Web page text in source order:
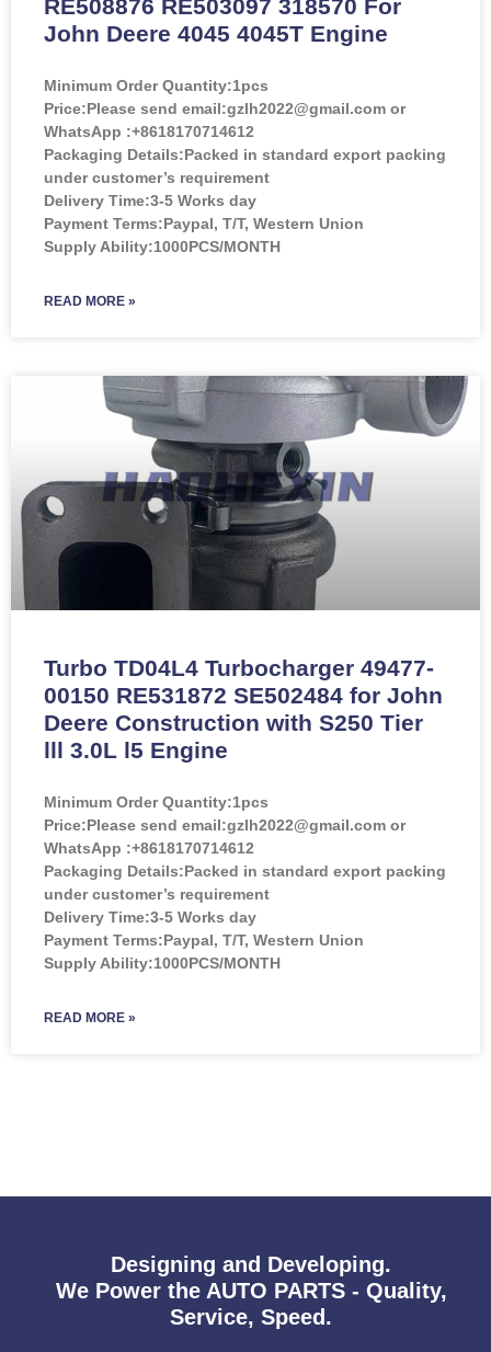
RE508876 RE503097 318570 For
John Deere 4045 4045T Engine
Minimum Order Quantity:1pcs
Price:Please send email:gzlh2022@gmail.com or
WhatsApp :+8618170714612
Packaging Details:Packed in standard export packing
under customer’s requirement
Delivery Time:3-5 Works day
Payment Terms:Paypal, T/T, Western Union
Supply Ability:1000PCS/MONTH
READ MORE »
Turbo TD04L4 Turbocharger 49477-
00150 RE531872 SE502484 for John
Deere Construction with S250 Tier
lll 3.0L l5 Engine
Minimum Order Quantity:1pcs
Price:Please send email:gzlh2022@gmail.com or
WhatsApp :+8618170714612
Packaging Details:Packed in standard export packing
under customer’s requirement
Delivery Time:3-5 Works day
Payment Terms:Paypal, T/T, Western Union
Supply Ability:1000PCS/MONTH
READ MORE »
Designing and Developing.
We Power the AUTO PARTS - Quality,
Service, Speed.